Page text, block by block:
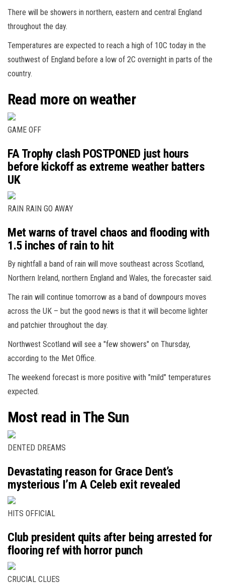
There will be showers in northern, eastern and central England
throughout the day.
Temperatures are expected to reach a high of 10C today in the
southwest of England before a low of 2C overnight in parts of the
country.
Read more on weather
GAME OFF
FA Trophy clash POSTPONED just hours
before kickoff as extreme weather batters
UK
RAIN RAIN GO AWAY
Met warns of travel chaos and flooding with
1.5 inches of rain to hit
By nightfall a band of rain will move southeast across Scotland,
Northern Ireland, northern England and Wales, the forecaster said.
The rain will continue tomorrow as a band of downpours moves
across the UK – but the good news is that it will become lighter
and patchier throughout the day.
Northwest Scotland will see a "few showers" on Thursday,
according to the Met Office.
The weekend forecast is more positive with "mild" temperatures
expected.
Most read in The Sun
DENTED DREAMS
Devastating reason for Grace Dent’s
mysterious I’m A Celeb exit revealed
HITS OFFICIAL
Club president quits after being arrested for
flooring ref with horror punch
CRUCIAL CLUES